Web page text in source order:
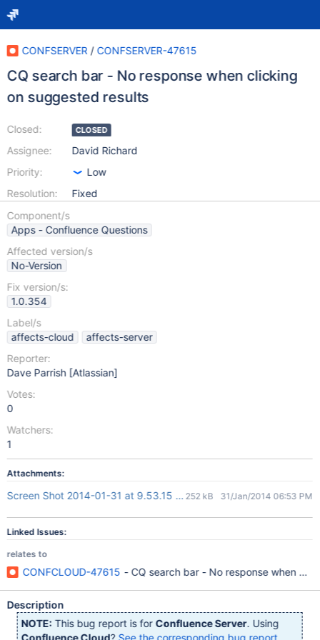
CONFSERVER / CONFSERVER-47615
CQ search bar - No response when clicking
on suggested results
Closed:
Assignee:
Priority:
Resolution:
CLOSED
David Richard
Low
Fixed
Component/s
Apps - Confluence Questions
Affected version/s
No-Version
Fix version/s:
1.0.354
Label/s
affects-cloud
affects-server
Reporter:
Dave Parrish [Atlassian]
Votes:
0
Watchers:
1
Attachments:
Screen Shot 2014-01-31 at 9.53.15 AM.png
252 kB 31/Jan/2014 06:53 PM
Linked Issues:
relates to
CONFCLOUD-47615 - CQ search bar - No response when
Description
NOTE: This bug report is for Confluence Server. Using
Confluence Cloud? See the corresponding bug report.